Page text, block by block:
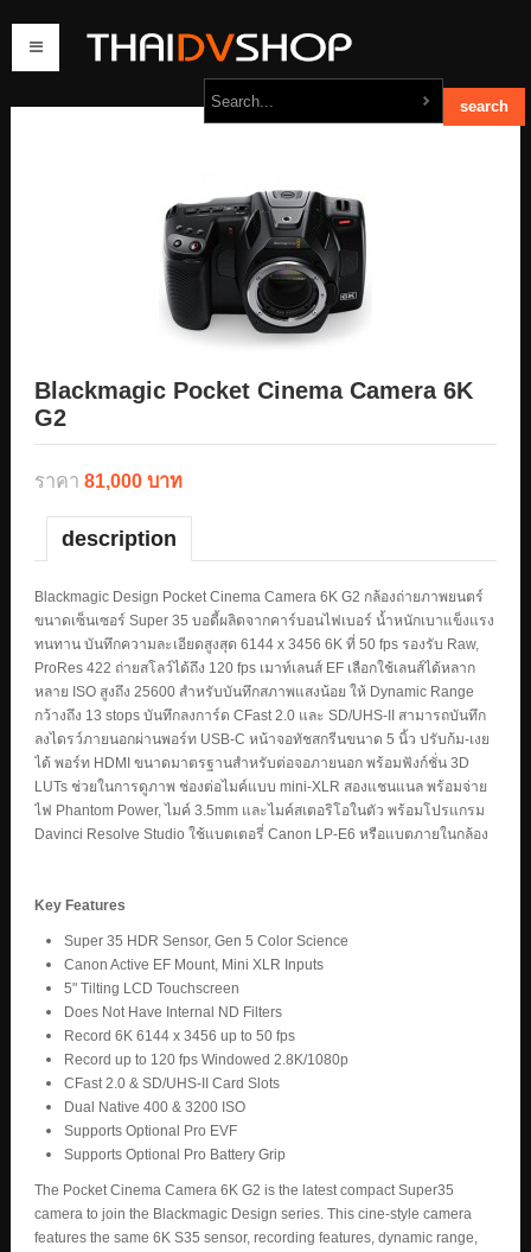
order
Blackmagic Pocket Cinema Camera 6K
G2
ราคา 81,000 บาท
description
Blackmagic Design Pocket Cinema Camera 6K G2 กล้องถ่ายภาพยนตร์
ขนาดเซ็นเซอร์ Super 35 บอดี้ผลิตจากคาร์บอนไฟเบอร์ น้ำหนักเบาแข็งแรง
ทนทาน บันทึกความละเอียดสูงสุด 6144 x 3456 6K ที่ 50 fps รองรับ Raw,
ProRes 422 ถ่ายสโลว์ได้ถึง 120 fps เมาท์เลนส์ EF เลือกใช้เลนส์ได้หลาก
หลาย ISO สูงถึง 25600 สำหรับบันทึกสภาพแสงน้อย ให้ Dynamic Range
กว้างถึง 13 stops บันทึกลงการ์ด CFast 2.0 และ SD/UHS-II สามารถบันทึก
ลงไดรว์ภายนอกผ่านพอร์ท USB-C หน้าจอทัชสกรีนขนาด 5 นิ้ว ปรับก้ม-เงย
ได้ พอร์ท HDMI ขนาดมาตรฐานสำหรับต่อจอภายนอก พร้อมฟังก์ชั่น 3D
LUTs ช่วยในการดูภาพ ช่องต่อไมค์แบบ mini-XLR สองแชนแนล พร้อมจ่าย
ไฟ Phantom Power, ไมค์ 3.5mm และไมค์สเตอริโอในตัว พร้อมโปรแกรม
Davinci Resolve Studio ใช้แบตเตอรี่ Canon LP-E6 หรือแบตภายในกล้อง
Key Features
Super 35 HDR Sensor, Gen 5 Color Science
Canon Active EF Mount, Mini XLR Inputs
5" Tilting LCD Touchscreen
Does Not Have Internal ND Filters
Record 6K 6144 x 3456 up to 50 fps
Record up to 120 fps Windowed 2.8K/1080p
CFast 2.0 & SD/UHS-II Card Slots
Dual Native 400 & 3200 ISO
Supports Optional Pro EVF
Supports Optional Pro Battery Grip
The Pocket Cinema Camera 6K G2 is the latest compact Super35
camera to join the Blackmagic Design series. This cine-style camera
features the same 6K S35 sensor, recording features, dynamic range,